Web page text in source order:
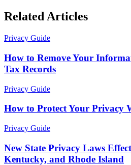
Related Articles
Privacy Guide
How to Remove Your
Tax Records
Privacy Guide
How to Protect Your Privacy
Privacy Guide
New State Privacy Laws
Kentucky, and Rhode Island